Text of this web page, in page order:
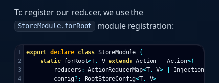
To register our reducer, we use the
StoreModule.forRoot module registration:
1
2
3
4
export declare class StoreModule {
static forRoot<T , V extends Action = Action>(
reducers : ActionReducerMap<T , V>
config?: RootStoreConfig<T , V>